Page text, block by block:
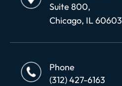
Suite 800,
Chicago, IL 60603
Phone
(312) 427-6163